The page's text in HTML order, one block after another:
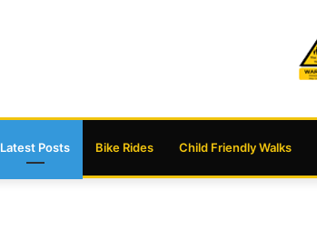
Latest Posts Bike Rides Child Friendly Walks